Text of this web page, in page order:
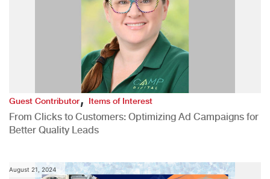
Guest Contributor,Items of Interest
From Clicks to Customers: Optimizing Ad Campaigns for
Better Quality Leads
August 21, 2024